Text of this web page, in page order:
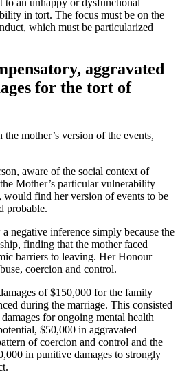
an unhappy or dysfunctional
in tort. The focus must be on the
which must be particularized
aggravated
for the tort of
mother’s version of the events,
aware of the social context of
Mother’s particular vulnerability
would find her version of events to be
probable.
negative inference simply because the
finding that the mother faced
barriers to leaving. Her Honour
coercion and control.
of $150,000 for the family
during the marriage. This consisted
for ongoing mental health
$50,000 in aggravated
of coercion and control and the
in punitive damages to strongly